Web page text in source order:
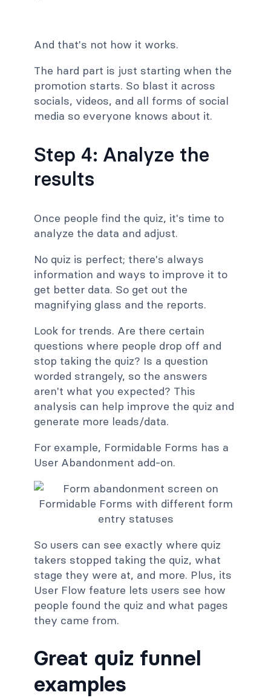
And that's not how it works.
The hard part is just starting when the
promotion starts. So blast it across
socials, videos, and all forms of social
media so everyone knows about it.
Step 4: Analyze the
results
Once people find the quiz, it's time to
analyze the data and adjust.
No quiz is perfect; there's always
information and ways to improve it to
get better data. So get out the
magnifying glass and the reports.
Look for trends. Are there certain
questions where people drop off and
stop taking the quiz? Is a question
worded strangely, so the answers
aren't what you expected? This
analysis can help improve the quiz and
generate more leads/data.
For example, Formidable Forms has a
User Abandonment add-on.
So users can see exactly where quiz
takers stopped taking the quiz, what
stage they were at, and more. Plus, its
User Flow feature lets users see how
people found the quiz and what pages
they came from.
Great quiz funnel
examples